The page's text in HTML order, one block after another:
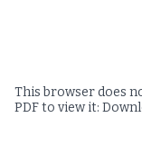
This browser does
PDF to view it: